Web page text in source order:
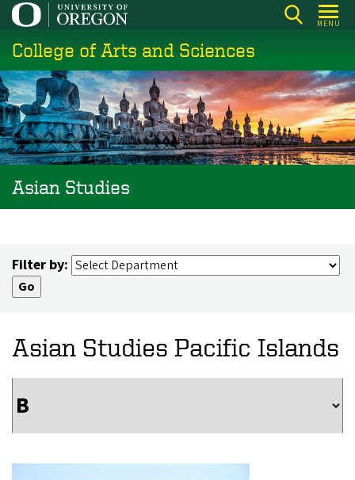
Skip
main
content
MENU
College of Arts and Sciences
Asian Studies
Filter by:
Asian Studies Pacific Islands